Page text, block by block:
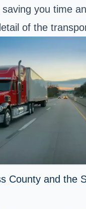
you time
of the
County and the